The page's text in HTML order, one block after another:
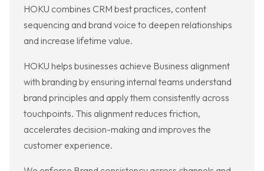
HOKU combines CRM best practices, content
sequencing and brand voice to deepen relationships
and increase lifetime value.
HOKU helps businesses achieve Business alignment
with branding by ensuring internal teams understand
brand principles and apply them consistently across
touchpoints. This alignment reduces friction,
accelerates decision-making and improves the
customer experience.